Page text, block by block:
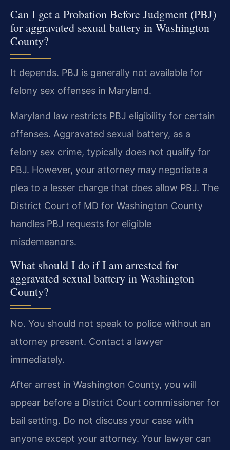
Can I get a Probation Before Judgment (PBJ)
for aggravated sexual battery in Washington
County?
It depends. PBJ is generally not available for
felony sex offenses in Maryland.
Maryland law restricts PBJ eligibility for certain
offenses. Aggravated sexual battery, as a
felony sex crime, typically does not qualify for
PBJ. However, your attorney may negotiate a
plea to a lesser charge that does allow PBJ. The
District Court of MD for Washington County
handles PBJ requests for eligible
misdemeanors.
What should I do if I am arrested for
aggravated sexual battery in Washington
County?
No. You should not speak to police without an
attorney present. Contact a lawyer
immediately.
After arrest in Washington County, you will
appear before a District Court commissioner for
bail setting. Do not discuss your case with
anyone except your attorney. Your lawyer can